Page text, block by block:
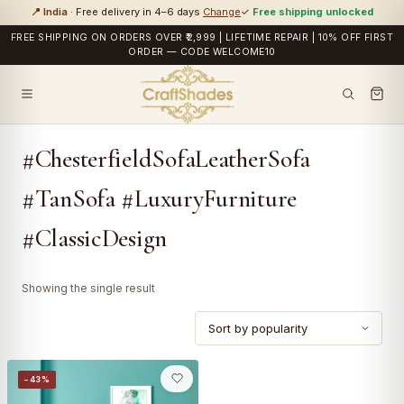
📍 India · Free delivery in 4–6 days Change✓ Free shipping unlocked
FREE SHIPPING ON ORDERS OVER ₹2,999 | LIFETIME REPAIR | 10% OFF FIRST
ORDER — CODE WELCOME10
#ChesterfieldSofaLeatherSofa
#TanSofa #LuxuryFurniture
#ClassicDesign
Showing the single result
−43%